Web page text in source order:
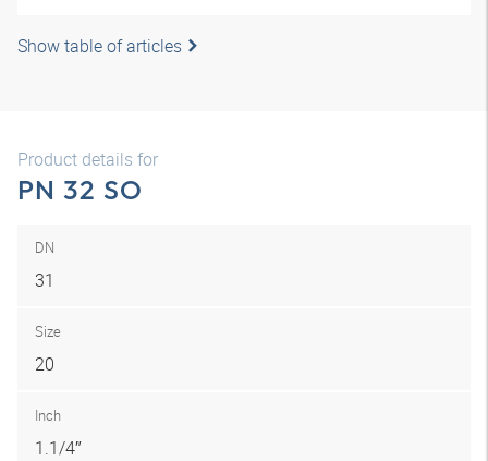
Show table of articles
Product details for
PN 32 SO
DN
31
Size
20
Inch
1.1/4″